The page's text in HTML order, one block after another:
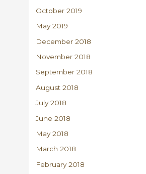
October 2019
May 2019
December 2018
November 2018
September 2018
August 2018
July 2018
June 2018
May 2018
March 2018
February 2018